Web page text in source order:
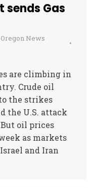
sends Gas
Oregon News
are climbing in
Crude oil
the strikes
the U.S. attack
oil prices
as markets
and Iran